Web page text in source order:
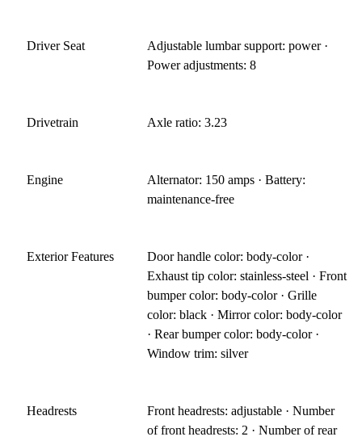
Driver Seat
Adjustable lumbar support: power ·
Power adjustments: 8
Drivetrain Axle ratio: 3.23
Engine
Alternator: 150 amps · Battery:
maintenance-free
Exterior Features
Door handle color: body-color ·
Exhaust tip color: stainless-steel · Front
bumper color: body-color · Grille
color: black · Mirror color: body-color
· Rear bumper color: body-color ·
Window trim: silver
Headrests
Front headrests: adjustable · Number
of front headrests: 2 · Number of rear